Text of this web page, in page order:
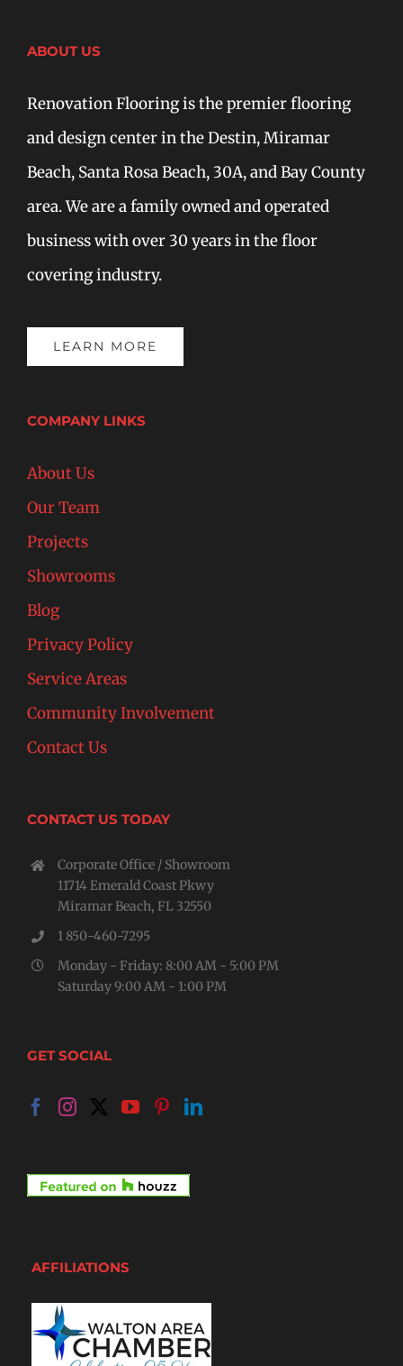
ABOUT US
Renovation Flooring is the premier flooring
and design center in the Destin, Miramar
Beach, Santa Rosa Beach, 30A, and Bay County
area. We are a family owned and operated
business with over 30 years in the floor
covering industry.
LEARN MORE
COMPANY LINKS
About Us
Our Team
Projects
Showrooms
Blog
Privacy Policy
Service Areas
Community Involvement
Contact Us
CONTACT US TODAY
Corporate Office / Showroom
11714 Emerald Coast Pkwy
Miramar Beach, FL 32550
1 850-460-7295
Monday - Friday: 8:00 AM - 5:00 PM
Saturday 9:00 AM - 1:00 PM
GET SOCIAL
AFFILIATIONS